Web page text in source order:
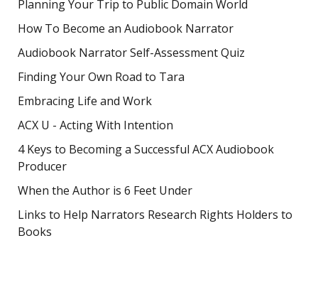
Planning Your Trip to Public Domain World
How To Become an Audiobook Narrator
Audiobook Narrator Self-Assessment Quiz
Finding Your Own Road to Tara
Embracing Life and Work
ACX U - Acting With Intention
4 Keys to Becoming a Successful ACX Audiobook
Producer
When the Author is 6 Feet Under
Links to Help Narrators Research Rights Holders to
Books